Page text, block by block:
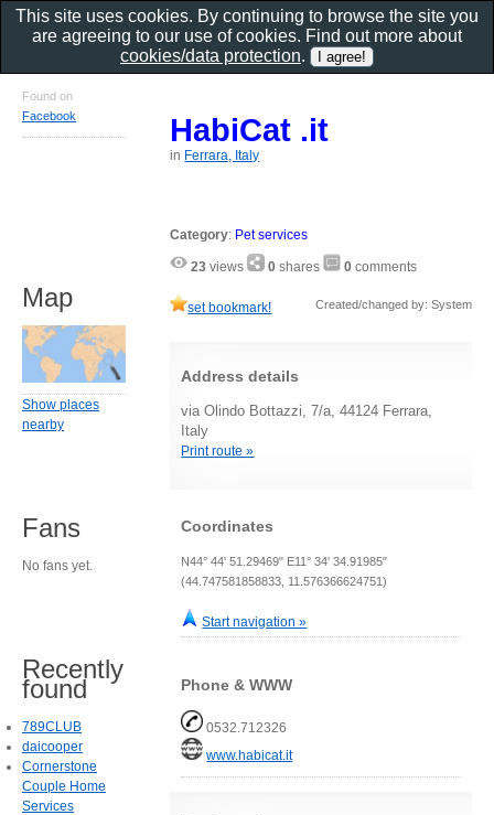
HabiCat .it
in Ferrara, Italy
Category: Pet services
23 views 0 shares 0 comments
set bookmark! Created/changed by: System
Address details
via Olindo Bottazzi, 7/a, 44124 Ferrara,
Italy
Print route »
Coordinates
N44° 44' 51.29469" E11° 34' 34.91985"
(44.747581858833, 11.576366624751)
Start navigation »
Phone & WWW
0532.712326
www.habicat.it
Found on
Facebook
Map
Show places
nearby
Fans
No fans yet.
Recently
found
789CLUB
daicooper
Cornerstone
Couple Home
Services
This site uses cookies. By continuing to browse the site you
are agreeing to our use of cookies. Find out more about
cookies/data protection.